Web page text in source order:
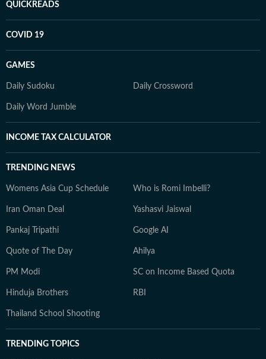
QUICKREADS
COVID 19
GAMES
Daily Sudoku Daily Crossword
Daily Word Jumble
INCOME TAX CALCULATOR
TRENDING NEWS
Womens Asia Cup Schedule Who is Romi Imbelli?
Iran Oman Deal Yashasvi Jaiswal
Pankaj Tripathi Google AI
Quote of The Day Ahilya
PM Modi SC on Income Based Quota
Hinduja Brothers RBI
Thailand School Shooting
TRENDING TOPICS